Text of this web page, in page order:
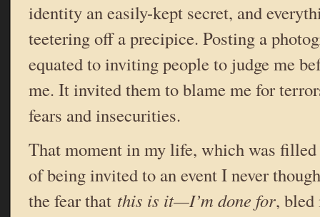
identity an easily-kept secret, and
teetering off a precipice. Posting a
equated to inviting people to judge me
me. It invited them to blame me for
fears and insecurities.
That moment in my life, which was
of being invited to an event I never
the fear that this is it—I’m done for,